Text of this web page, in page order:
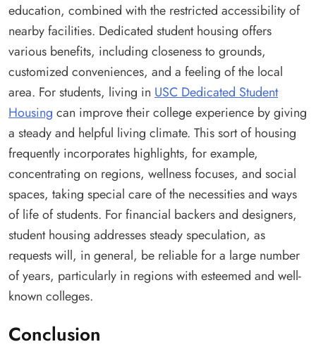
education, combined with the restricted accessibility of
nearby facilities. Dedicated student housing offers
various benefits, including closeness to grounds,
customized conveniences, and a feeling of the local
area. For students, living in USC Dedicated Student
Housing can improve their college experience by giving
a steady and helpful living climate. This sort of housing
frequently incorporates highlights, for example,
concentrating on regions, wellness focuses, and social
spaces, taking special care of the necessities and ways
of life of students. For financial backers and designers,
student housing addresses steady speculation, as
requests will, in general, be reliable for a large number
of years, particularly in regions with esteemed and well-
known colleges.
Conclusion